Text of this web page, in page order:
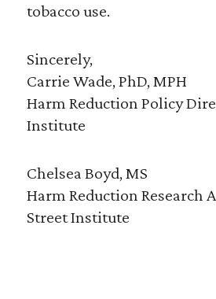
tobacco use.
Sincerely,
Carrie Wade, PhD, MPH
Harm Reduction Policy
Institute
Chelsea Boyd, MS
Harm Reduction Research
Street Institute